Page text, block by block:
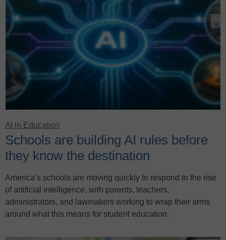
AI in Education
Schools are building AI rules before
they know the destination
America’s schools are moving quickly to respond to the rise
of artificial intelligence, with parents, teachers,
administrators, and lawmakers working to wrap their arms
around what this means for student education.